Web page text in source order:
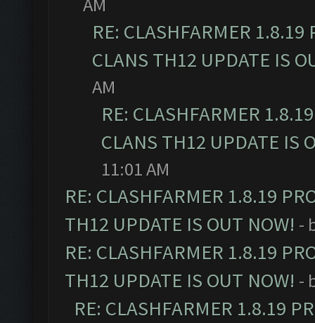
RE: CLASHFARMER
CLANS TH12 UPDATE IS
AM
RE: CLASHFARMER
CLANS TH12 UPDATE IS
11:01 AM
RE: CLASHFARMER 1.8.19
TH12 UPDATE IS OUT NOW! -
RE: CLASHFARMER 1.8.19
TH12 UPDATE IS OUT NOW! -
RE: CLASHFARMER 1.8.19